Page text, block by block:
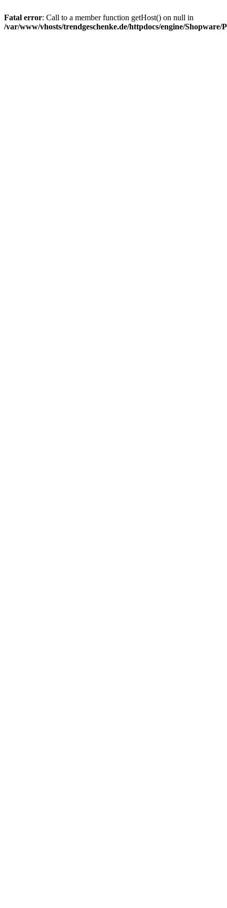
Fatal error: Call to a member function getHost() on null in
/var/www/vhosts/trendgeschenke.de/httpdocs/engine/